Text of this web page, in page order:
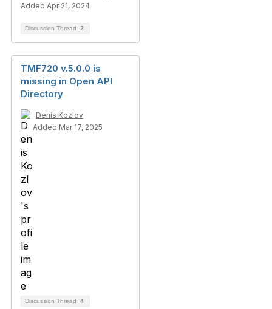
Added Apr 21, 2024
Discussion Thread 2
TMF720 v.5.0.0 is
missing in Open API
Directory
Denis Kozlov
Added Mar 17, 2025
Discussion Thread 4